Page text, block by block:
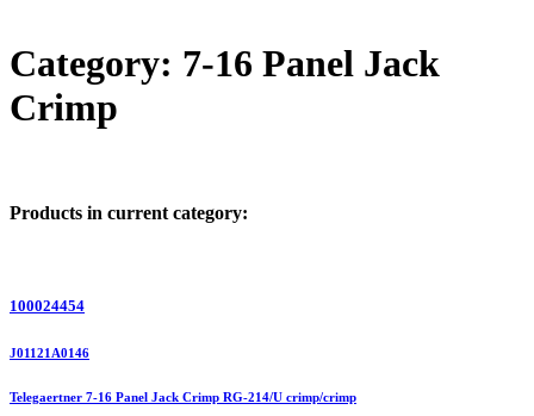
Category: 7-16 Panel Jack
Crimp
Products in current category:
100024454
J01121A0146
Telegaertner 7-16 Panel Jack Crimp RG-214/U crimp/crimp